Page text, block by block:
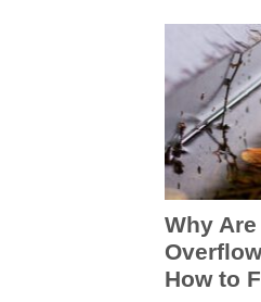
Why
How to